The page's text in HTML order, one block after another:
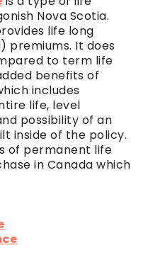
Nova Scotia.
life long
premiums. It does
to term life
benefits of
includes
life, level
possibility of an
inside of the policy.
of permanent life
in Canada which